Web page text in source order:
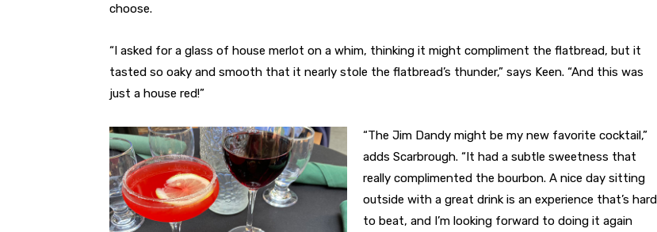
choose.
“I asked for a glass of house merlot on a whim, thinking it might compliment the flatbread, but it
tasted so oaky and smooth that it nearly stole the flatbread’s thunder,” says Keen. “And this was
just a house red!”
“The Jim Dandy might be my new favorite cocktail,”
adds Scarbrough. “It had a subtle sweetness that
really complimented the bourbon. A nice day sitting
outside with a great drink is an experience that’s hard
to beat, and I’m looking forward to doing it again